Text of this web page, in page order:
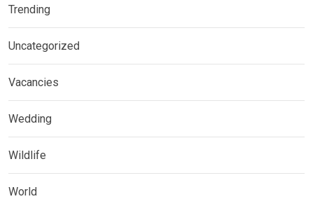
Trending
Uncategorized
Vacancies
Wedding
Wildlife
World